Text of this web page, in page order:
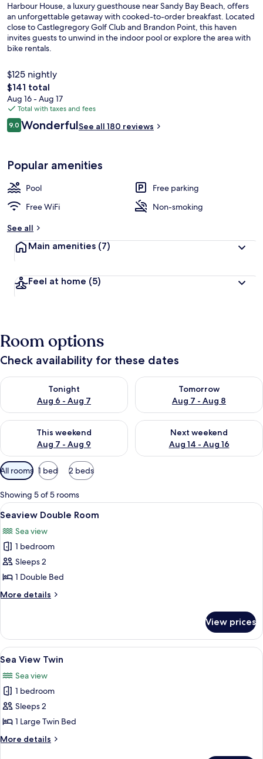
Harbour House, a luxury guesthouse near Sandy Bay Beach, offers
an unforgettable getaway with cooked-to-order breakfast. Located
close to Castlegregory Golf Club and Brandon Point, this haven
invites guests to unwind in the indoor pool or explore the area with
bike rentals.
$125 nightly
The
total
price
is
$141
$141 total
Aug 16 - Aug 17
Total with taxes and fees
Reviews
9.09.0 out of 10
WonderfulSee all 180 reviews
Popular amenities
Pool
Free parking
Free WiFi
Non-smoking
See all
Main amenities (7)
Feel at home (5)
Room options
Check availability for these dates
Tonight
Aug 6 - Aug 7
Check availability for tonight Aug 6 - Aug 7
Tomorrow
Aug 7 - Aug 8
Check availability for
This weekend
Aug 7 - Aug 9
Check availability for this weekend Aug 7 - Aug 9
Next weekend
Aug 14 - Aug 16
Check availability for next
Available
filters
for
rooms
All rooms 1 bed 2 beds
Showing 5 of 5 rooms
View
all
photos
for
Seaview
Double
Room
A hotel room with two beds, a
4
Seaview Double Room
Sea view
1 bedroom
Sleeps 2
1 Double Bed
More details
More
Double
Room
View prices
View
all
photos
for
Sea
View
Twin
A hotel room with two beds, a
6
Sea View Twin
Sea view
1 bedroom
Sleeps 2
1 Large Twin Bed
More details
More